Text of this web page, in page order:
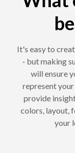
It's easy to
- but making
will ensure
represent
provide
colors, layout,
your